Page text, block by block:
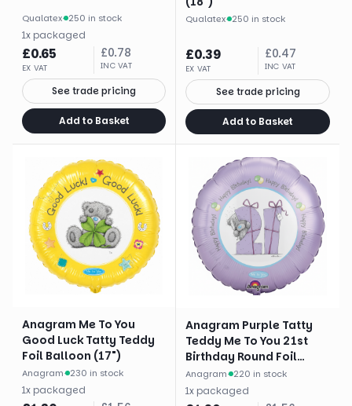
Qualatex· 250 in stock
1x packaged
£0.65
EX VAT
£0.78
INC VAT
See trade pricing
Add to Basket
Qualatex· 250 in stock
£0.39
EX VAT
£0.47
INC VAT
See trade pricing
Add to Basket
Anagram Me To You
Good Luck Tatty Teddy
Foil Balloon (17")
Anagram· 230 in stock
1x packaged
Anagram Purple Tatty
Teddy Me To You 21st
Birthday Round Foil
Balloon (18")
Anagram· 220 in stock
1x packaged